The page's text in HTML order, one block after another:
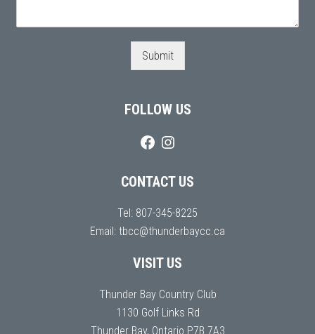
Submit
FOLLOW US
CONTACT US
Tel: 807-345-8225
Email: tbcc@thunderbaycc.ca
VISIT US
Thunder Bay Country Club
1130 Golf Links Rd
Thunder Bay, Ontario P7B 7A3